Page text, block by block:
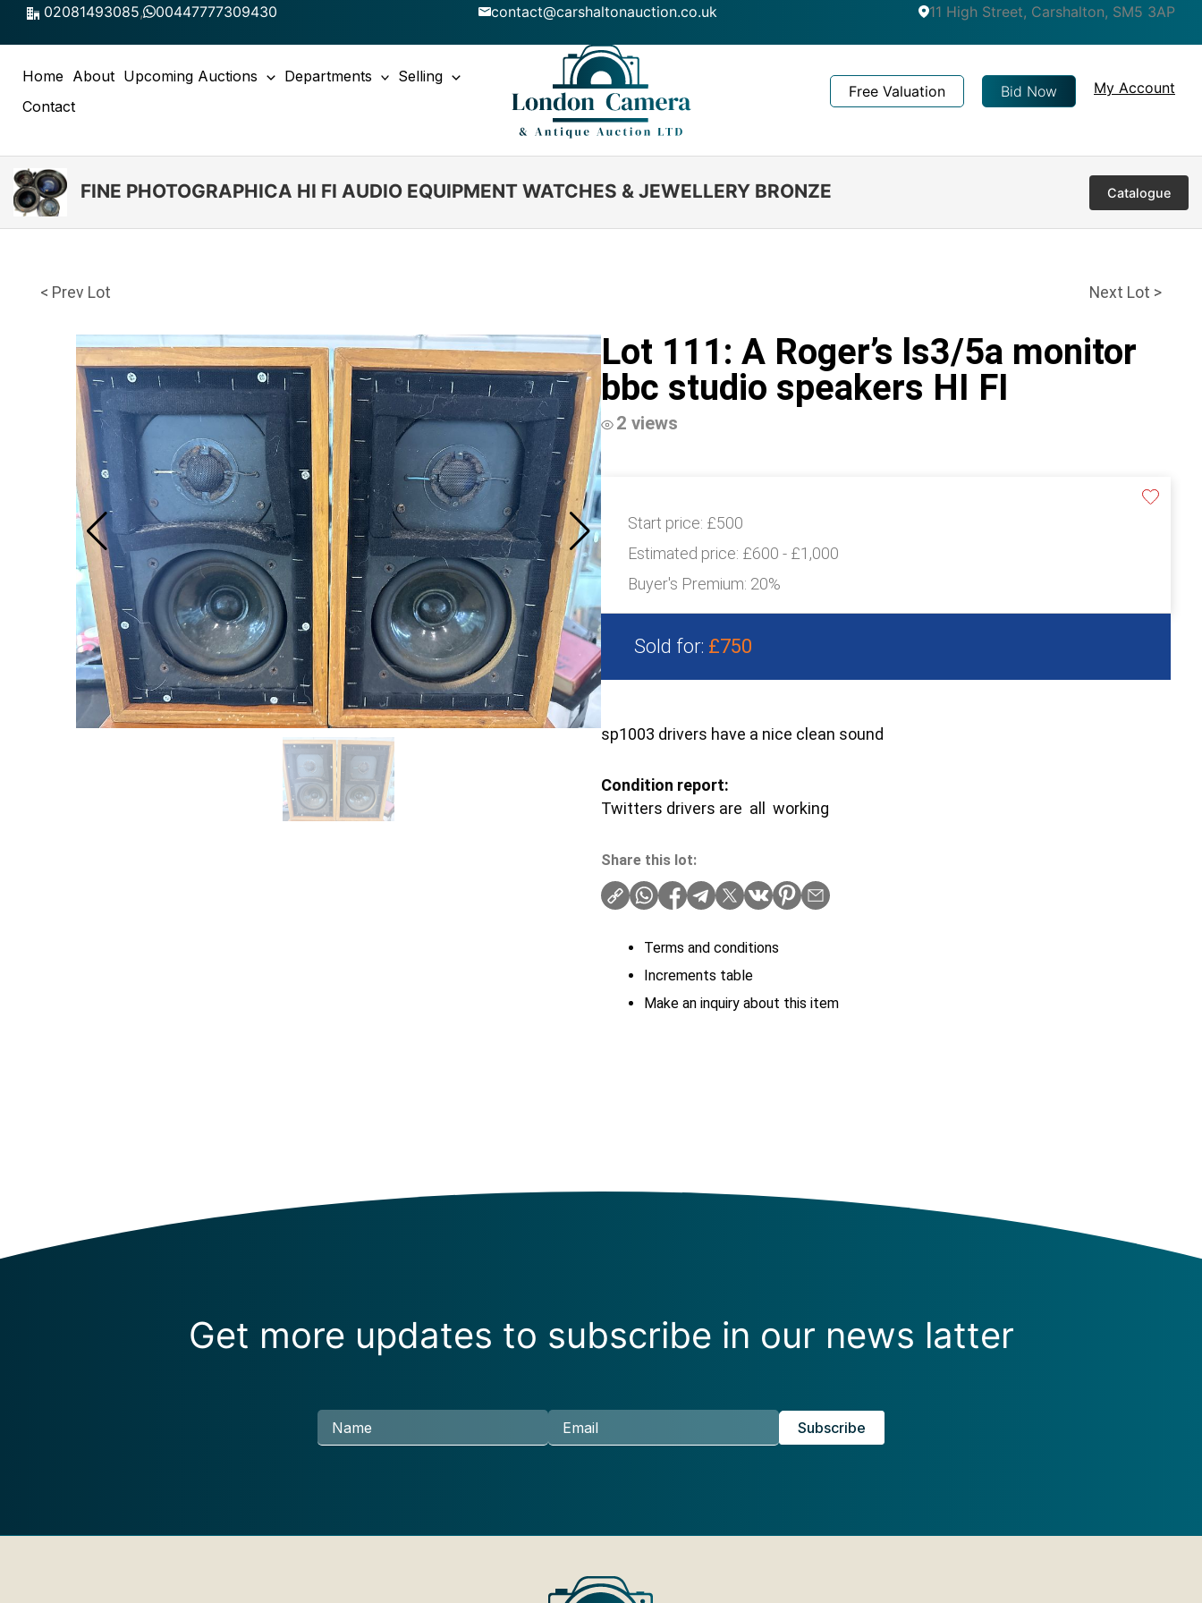
Skip
02081493085, 00447777309430 contact@carshaltonauction.co.uk 11 High Street, Carshalton, SM5 3AP
Home About Upcoming Auctions Departments
Selling
Contact
Free Valuation Bid Now My Account
FINE PHOTOGRAPHICA HI FI AUDIO EQUIPMENT WATCHES & JEWELLERY BRONZE Catalogue
< Prev Lot Next Lot >
Lot 111: A Roger’s ls3/5a monitor
bbc studio speakers HI FI
2 views
Start price: £500
Estimated price: £600 - £1,000
Buyer's Premium: 20%
Sold for: £750
sp1003 drivers have a nice clean sound
Condition report:
Twitters drivers are all working
Share this lot:
Terms and conditions
Increments table
Make an inquiry about this item
Get more updates to subscribe in our news latter